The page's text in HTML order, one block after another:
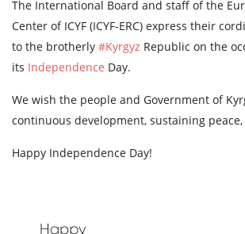
The International Board and staff of the
Center of ICYF (ICYF-ERC) express their
to the brotherly #Kyrgyz Republic on the
its Independence Day.
We wish the people and Government of
continuous development, sustaining
Happy Independence Day!